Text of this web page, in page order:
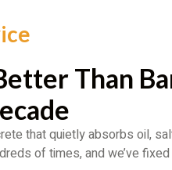
Than
that quietly absorbs oil,
of times, and we’ve